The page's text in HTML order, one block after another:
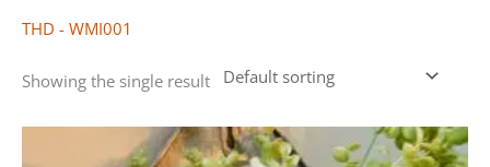
THD - WMI001
Showing the single result
This
Price
range: